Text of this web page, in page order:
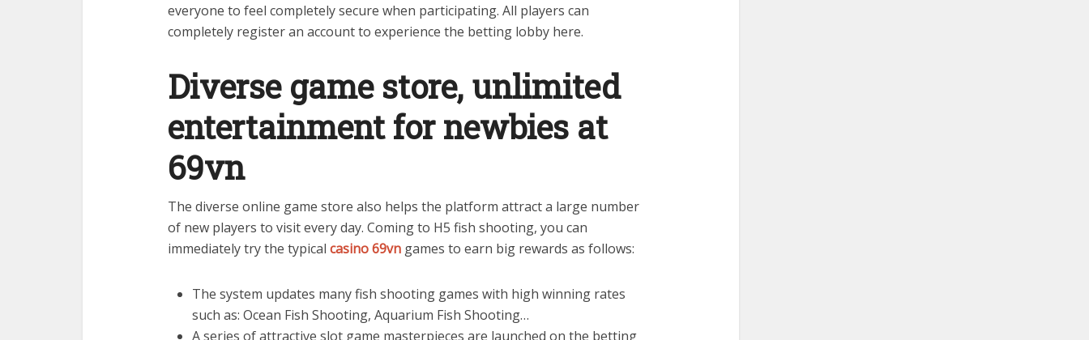
everyone to feel completely secure when participating. All players can
completely register an account to experience the betting lobby here.
Diverse game store, unlimited
entertainment for newbies at
69vn
The diverse online game store also helps the platform attract a large number
of new players to visit every day. Coming to H5 fish shooting, you can
immediately try the typical casino 69vn games to earn big rewards as follows:
The system updates many fish shooting games with high winning rates
such as: Ocean Fish Shooting, Aquarium Fish Shooting…
A series of attractive slot game masterpieces are launched on the betting